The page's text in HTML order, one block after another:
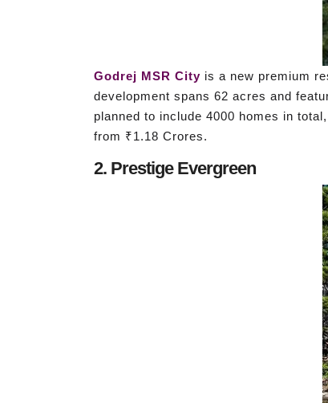
Godrej MSR City is a new premium
development spans 62 acres and
planned to include 4000 homes in
from ₹1.18 Crores.
2. Prestige Evergreen